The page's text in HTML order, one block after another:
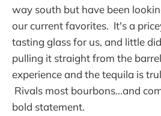
way south but have been
our current favorites. It's a
tasting glass for us, and little
pulling it straight from the
experience and the tequila is
Rivals most bourbons...and
bold statement.